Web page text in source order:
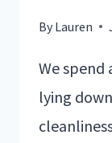
By Lauren
We
lying